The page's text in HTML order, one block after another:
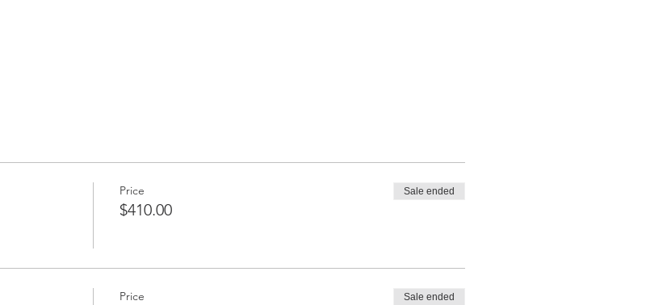
Price
$410.00
Sale ended
Price Sale ended